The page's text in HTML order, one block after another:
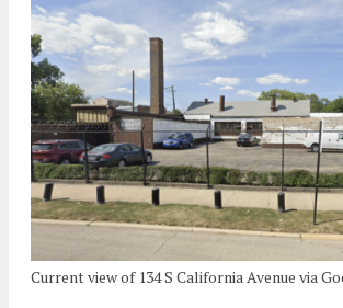
Current view of 134 S California Avenue via